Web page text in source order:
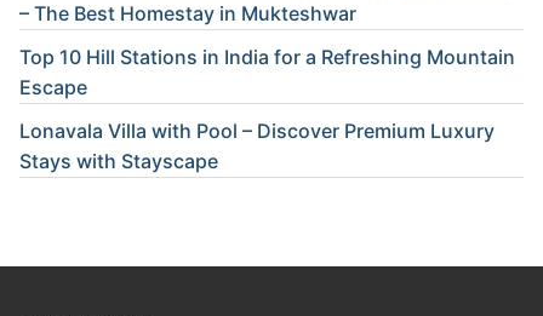
– The Best Homestay in Mukteshwar
Top 10 Hill Stations in India for a Refreshing Mountain
Escape
Lonavala Villa with Pool – Discover Premium Luxury
Stays with Stayscape